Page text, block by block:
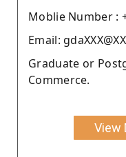
Moblie Number :
Email:
Graduate or
Commerce.
View